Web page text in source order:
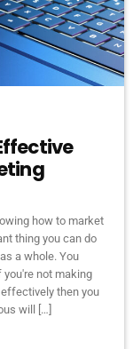
how to market
thing you can do
a whole. You
not making
then you
will […]